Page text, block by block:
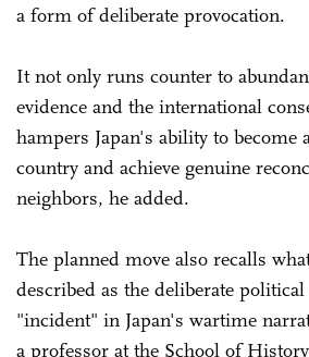
a form of deliberate provocation.
It not only runs counter to
evidence and the international
hampers Japan's ability to become
country and achieve genuine
neighbors, he added.
The planned move also recalls
described as the deliberate
"incident" in Japan's wartime
a professor at the School of